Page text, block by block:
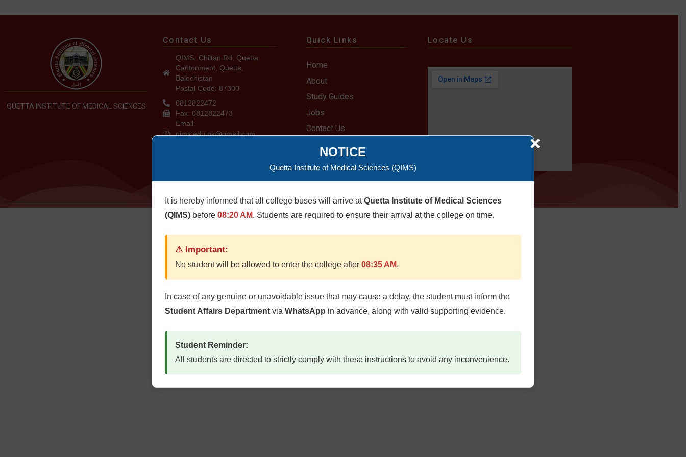
QUETTA INSTITUTE OF MEDICAL SCIENCES
Contact Us
QIMS، Chiltan Rd, Quetta
Cantonment, Quetta,
Balochistan
Postal Code: 87300
0812822472
Fax: 0812822473
Email:
qims.edu.pk@gmail.com
Quick Links
Home
About
Study Guides
Jobs
Contact Us
Locate Us
©2024. QIMS. All Rights Reserved. Developed by IT Department-QIMS
NOTICE
Quetta Institute of Medical Sciences (QIMS)
It is hereby informed that all college buses will arrive atQuetta Institute of Medical Sciences
(QIMS) before 08:20 AM. Students are required to ensure their arrival at the college on time.
⚠ Important:
No student will be allowed to enter the college after 08:35 AM.
In case of any genuine or unavoidable issue that may cause a delay, the student must inform the
Student Affairs Department via WhatsApp in advance, along with valid supporting evidence.
Student Reminder:
All students are directed to strictly comply with these instructions to avoid any inconvenience.
×